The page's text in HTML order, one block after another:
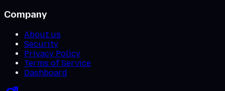
Company
About us
Security
Privacy Policy
Terms of Service
Dashboard